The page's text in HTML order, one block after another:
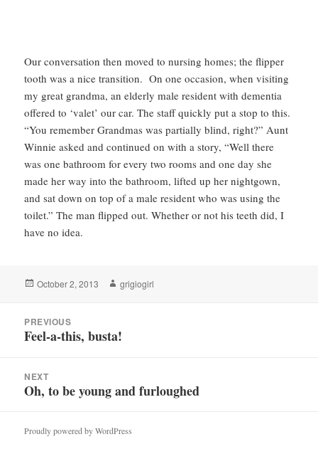
Our conversation then moved to nursing homes; the flipper
tooth was a nice transition. On one occasion, when visiting
my great grandma, an elderly male resident with dementia
offered to ‘valet’ our car. The staff quickly put a stop to this.
“You remember Grandmas was partially blind, right?” Aunt
Winnie asked and continued on with a story, “Well there
was one bathroom for every two rooms and one day she
made her way into the bathroom, lifted up her nightgown,
and sat down on top of a male resident who was using the
toilet.” The man flipped out. Whether or not his teeth did, I
have no idea.
Posted
October 2, 2013 Author
grigiogirl
navigationPREVIOUS
Previous
Feel-a-this, busta!
NEXT
Next
Oh, to be young and furloughed
Proudly powered by WordPress